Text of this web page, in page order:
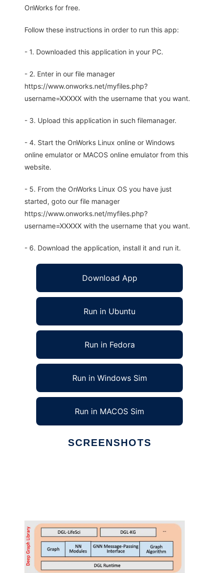
OnWorks for free.
Follow these instructions in order to run this app:
- 1. Downloaded this application in your PC.
- 2. Enter in our file manager
https://www.onworks.net/myfiles.php?
username=XXXXX with the username that you want.
- 3. Upload this application in such filemanager.
- 4. Start the OnWorks Linux online or Windows
online emulator or MACOS online emulator from this
website.
- 5. From the OnWorks Linux OS you have just
started, goto our file manager
https://www.onworks.net/myfiles.php?
username=XXXXX with the username that you want.
- 6. Download the application, install it and run it.
Download App
Run in Ubuntu
Run in Fedora
Run in Windows Sim
Run in MACOS Sim
SCREENSHOTS